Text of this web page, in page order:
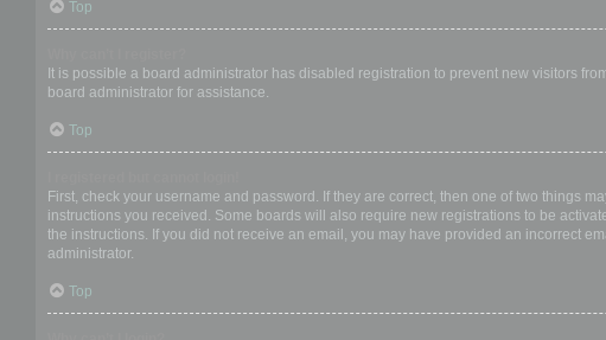
Top
It is possible a board administrator has disabled registration to prevent new visitors
board administrator for assistance.
Top
First, check your username and password. If they are correct, then one of two things
instructions you received. Some boards will also require new registrations to be
the instructions. If you did not receive an email, you may have provided an incorrect
administrator.
Top